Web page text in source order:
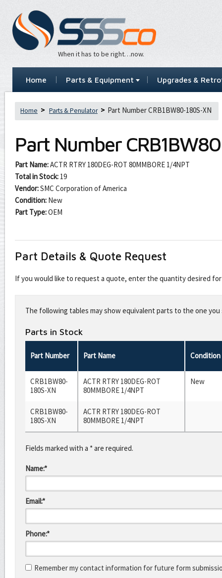
When it has to be right…now.
Home Parts & Equipment Upgrades &
Home Parts & Penulator Part Number CRB1BW80-180S-XN
Part Number
Part Name:ACTR RTRY 180DEG-ROT 80MMBORE 1/4NPT
Total in Stock: 19
Vendor:SMC Corporation of America
Condition: New
Part Type:OEM
Part Details & Quote Request
If you would like to request a quote, enter the quantity desired
this
fieldThe following tables may show equivalent parts to the one
Parts in Stock
Part Number Part Name Condition
CRB1BW80-
180S-XN
ACTR RTRY 180DEG-ROT
80MMBORE 1/4NPT
New
CRB1BW80-
180S-XN
ACTR RTRY 180DEG-ROT
80MMBORE 1/4NPT
Fields marked with a * are required.
Name:*
Email:*
Phone:*
Remember my contact information for future form